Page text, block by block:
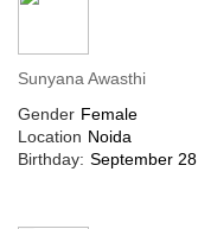
Sunyana Awasthi
Gender Female
Location Noida
Birthday: September 28